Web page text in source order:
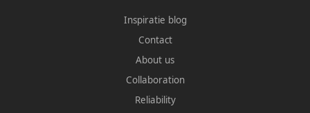
Inspiratie blog
Contact
About us
Collaboration
Reliability